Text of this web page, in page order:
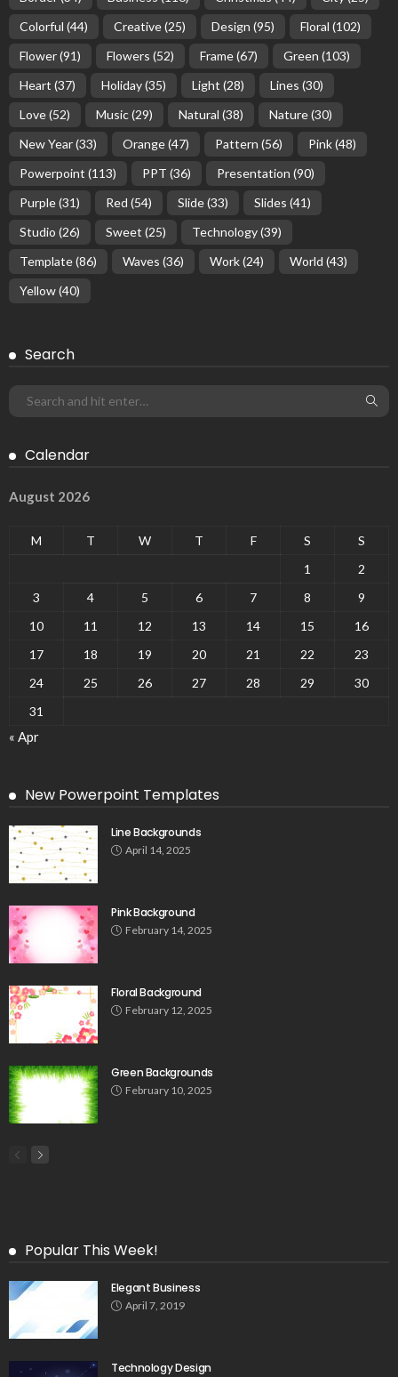
Colorful (44) Creative(25) Design (95) Floral (102)
Flower(91) Flowers (52) Frame(67) Green (103)
Heart (37) Holiday(35) Light (28) Lines (30)
Love(52) Music(29) Natural (38) Nature(30)
New Year(33) Orange(47) Pattern (56) Pink(48)
Powerpoint (113) PPT (36) Presentation (90)
Purple(31) Red (54) Slide(33) Slides (41)
Studio (26) Sweet (25) Technology(39)
Template(86) Waves (36) Work(24) World (43)
Yellow(40)
Search
Calendar
August 2026
M T W T F S
S
1
2
3
4 5 6 7 8
9
10
11 12 13 14 15
16
17
18 19 20 21 22
23
24
25 26 27 28 29
30
31
« Apr
New Powerpoint Templates
Line Backgrounds
April 14, 2025
Pink Background
February 14, 2025
Floral Background
February 12, 2025
Green Backgrounds
February 10, 2025
Popular This Week!
Elegant Business
April 7, 2019
Technology Design